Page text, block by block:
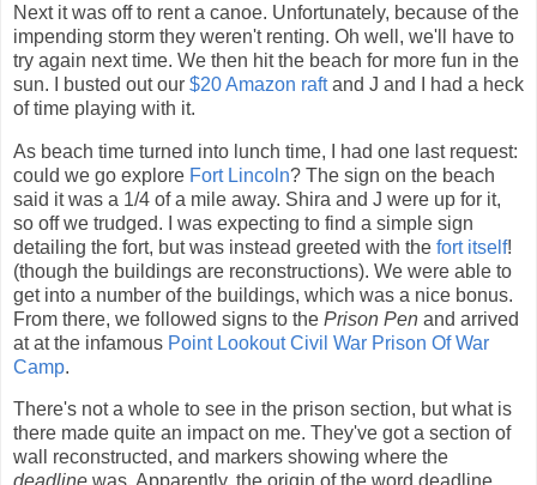
Next it was off to rent a canoe. Unfortunately, because of the
impending storm they weren't renting. Oh well, we'll have to
try again next time. We then hit the beach for more fun in the
sun. I busted out our $20 Amazon raftand J and I had a heck
of time playing with it.
As beach time turned into lunch time, I had one last request:
could we go explore Fort Lincoln? The sign on the beach
said it was a 1/4 of a mile away. Shira and J were up for it,
so off we trudged. I was expecting to find a simple sign
detailing the fort, but was instead greeted with the fort itself!
(though the buildings are reconstructions). We were able to
get into a number of the buildings, which was a nice bonus.
From there, we followed signs to the Prison Pen and arrived
at at the infamous Point Lookout Civil War Prison Of War
Camp.
There's not a whole to see in the prison section, but what is
there made quite an impact on me. They've got a section of
wall reconstructed, and markers showing where the